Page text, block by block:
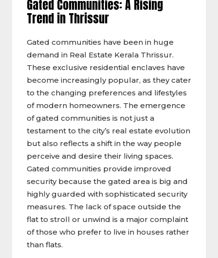
Gated Communities: A Rising
Trend in Thrissur
Gated communities have been in huge
demand in Real Estate Kerala Thrissur.
These exclusive residential enclaves have
become increasingly popular, as they cater
to the changing preferences and lifestyles
of modern homeowners. The emergence
of gated communities is not just a
testament to the city’s real estate evolution
but also reflects a shift in the way people
perceive and desire their living spaces.
Gated communities provide improved
security because the gated area is big and
highly guarded with sophisticated security
measures. The lack of space outside the
flat to stroll or unwind is a major complaint
of those who prefer to live in houses rather
than flats.